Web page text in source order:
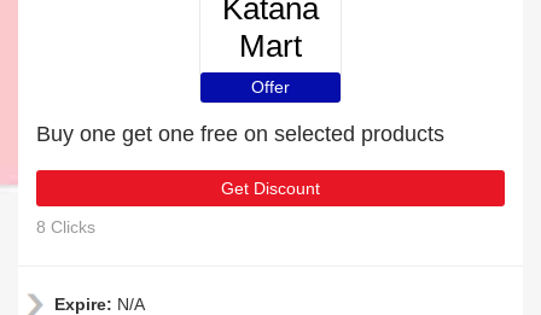
Katana
Mart
Offer
Buy one get one free on selected products
Get Discount
8 Clicks
Expire: N/A